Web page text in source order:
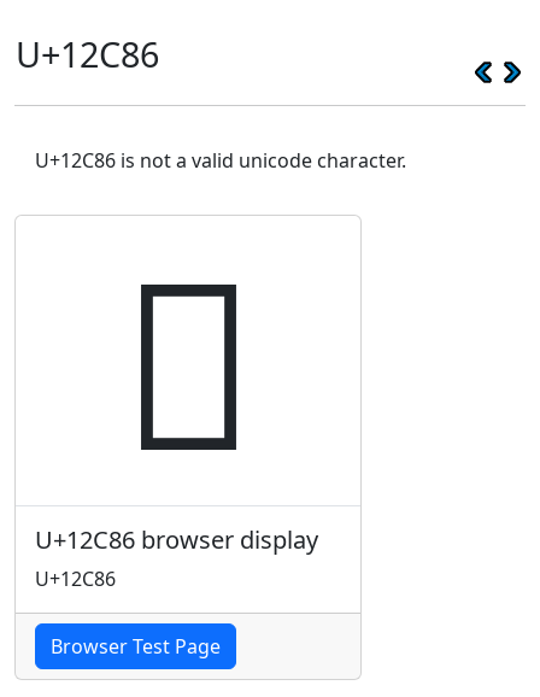
U+12C86
U+12C86 is not a valid unicode character.
𒲆
U+12C86 browser display
U+12C86
Browser Test Page